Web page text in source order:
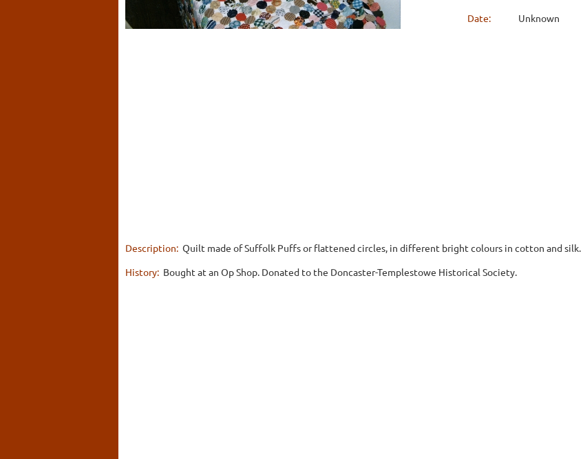
Date:
Unknown
Description: Quilt made of Suffolk Puffs or flattened circles, in different bright colours in cotton and silk.
History: Bought at an Op Shop. Donated to the Doncaster-Templestowe Historical Society.